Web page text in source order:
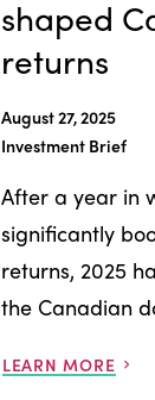
shaped
returns
August 27, 2025
Investment Brief
After a year in
significantly
returns, 2025
the Canadian
LEARN MORE